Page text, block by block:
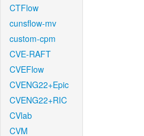
CTFlow
cunsflow-mv
custom-cpm
CVE-RAFT
CVEFlow
CVENG22+Epic
CVENG22+RIC
CVlab
CVM